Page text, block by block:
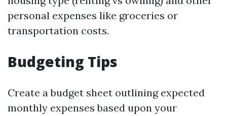
personal expenses like groceries or
transportation costs.
Budgeting Tips
Create a budget sheet outlining expected
monthly expenses based upon your